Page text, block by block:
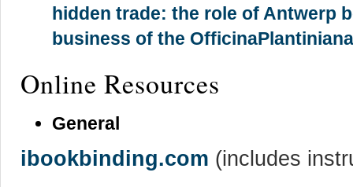
hidden trade: the role of Antwerp
business of the OfficinaPlantiniana
Online Resources
General
ibookbinding.com (includes